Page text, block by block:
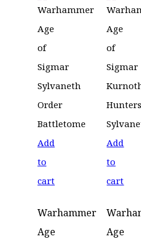
Add
to
cart
Warhammer
Age
Add
to
cart
Age